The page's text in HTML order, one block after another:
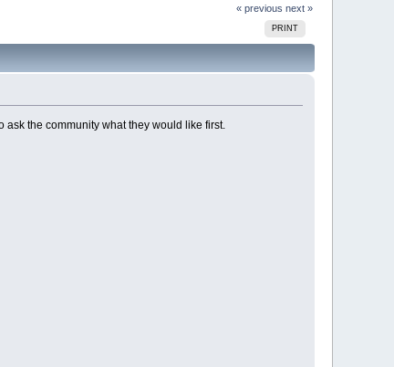
« previous next »
PRINT
the community what they would like first.